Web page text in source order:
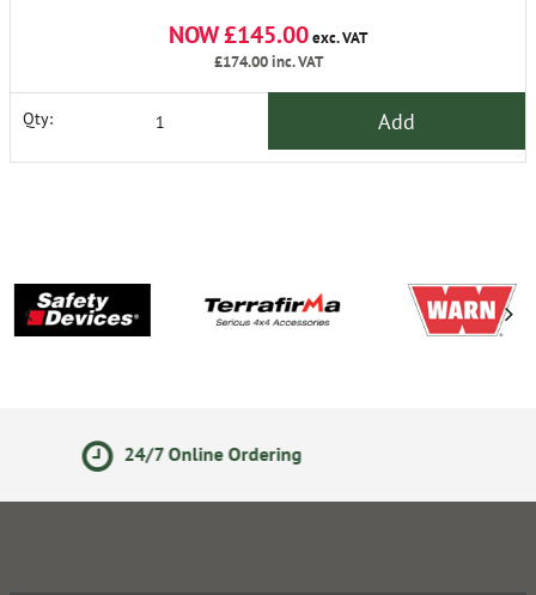
NOW £145.00exc. VAT
£174.00inc. VAT
Qty: Add